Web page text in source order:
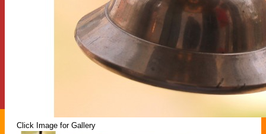
Click Image for Gallery